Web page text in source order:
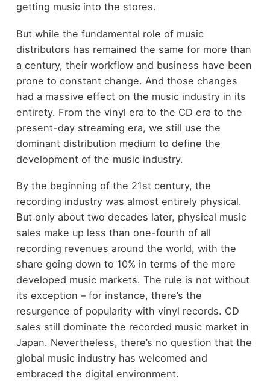
getting music into the stores.
But while the fundamental role of music
distributors has remained the same for more than
a century, their workflow and business have been
prone to constant change. And those changes
had a massive effect on the music industry in its
entirety. From the vinyl era to the CD era to the
present-day streaming era, we still use the
dominant distribution medium to define the
development of the music industry.
By the beginning of the 21stcentury, the
recording industry was almost entirely physical.
But only about two decades later, physical music
sales make up less than one-fourth of all
recording revenues around the world, with the
share going down to 10% in terms of the more
developed music markets. The rule is not without
its exception – for instance, there’s the
resurgence of popularity with vinyl records. CD
sales still dominate the recorded music market in
Japan. Nevertheless, there’s no question that the
global music industry has welcomed and
embraced the digital environment.